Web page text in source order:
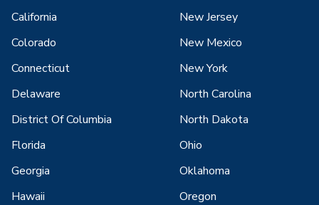
California
Colorado
Connecticut
Delaware
District Of Columbia
Florida
Georgia
Hawaii
New Jersey
New Mexico
New York
North Carolina
North Dakota
Ohio
Oklahoma
Oregon